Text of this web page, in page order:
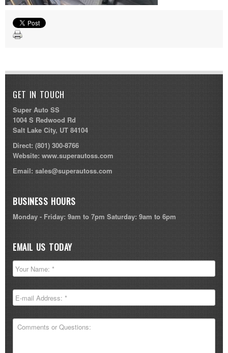
GET IN TOUCH
Super Auto SS
1004 S Redwood Rd
Salt Lake City, UT 84104
Direct:(801) 300-8766
Website:www.superautoss.com
Email: sales@superautoss.com
BUSINESS HOURS
Monday - Friday: 9am to 7pm Saturday: 9am to 6pm
EMAIL US TODAY